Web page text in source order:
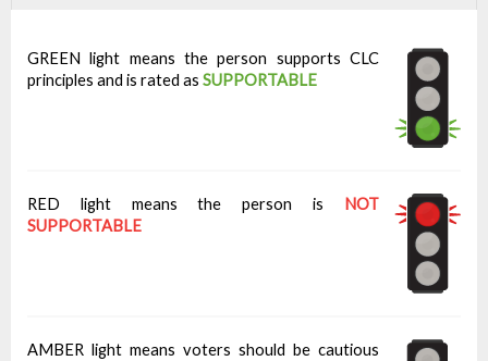
GREEN light means the person supports CLC
principles and is rated as SUPPORTABLE
RED light means the person is
NOT
SUPPORTABLE
AMBER light means voters should be cautious